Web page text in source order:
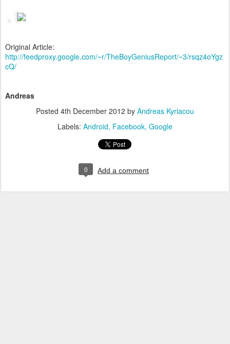
Original Article:
http://feedproxy.google.com/~r/TheBoyGeniusReport/~3/rsqz4oYgz
cQ/
Andreas
Posted 4th December 2012 by Andreas Kyriacou
Labels: Android Facebook Google
0 Add a comment